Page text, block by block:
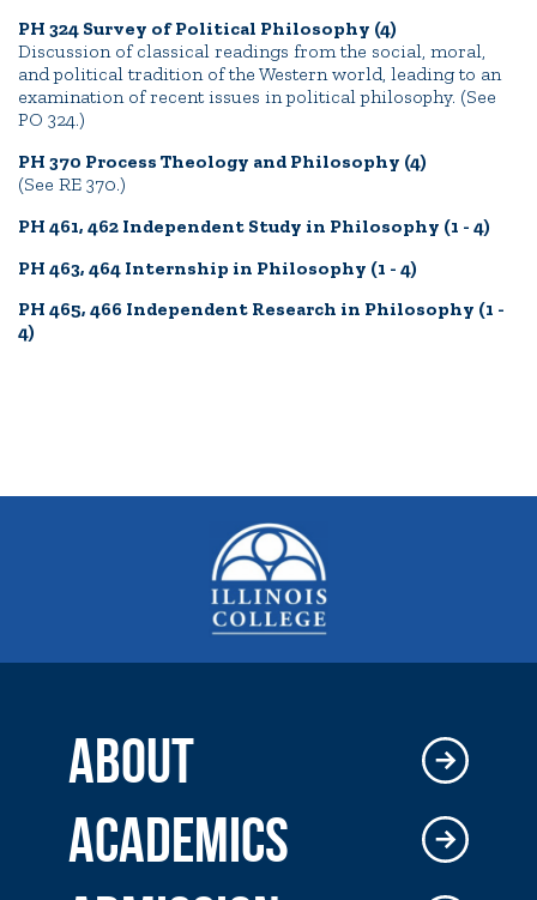
PH 324 Survey of Political Philosophy (4)
Discussion of classical readings from the social, moral,
and political tradition of the Western world, leading to an
examination of recent issues in political philosophy. (See
PO 324.)
PH 370 Process Theology and Philosophy (4)
(See RE 370.)
PH 461, 462 Independent Study in Philosophy (1 - 4)
PH 463, 464 Internship in Philosophy (1 - 4)
PH 465, 466 Independent Research in Philosophy (1 -
4)
ABOUT
ACADEMICS